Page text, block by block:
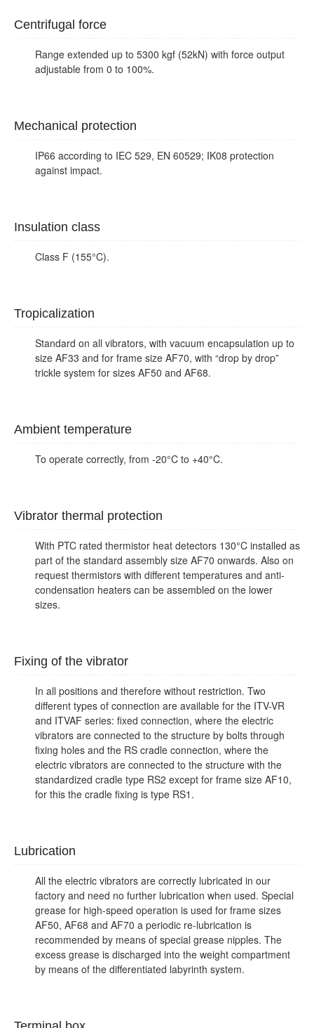
Centrifugal force
Range extended up to 5300 kgf (52kN) with force output
adjustable from 0 to 100%.
Mechanical protection
IP66 according to IEC 529, EN 60529; IK08 protection
against impact.
Insulation class
Class F (155°C).
Tropicalization
Standard on all vibrators, with vacuum encapsulation up to
size AF33 and for frame size AF70, with “drop by drop”
trickle system for sizes AF50 and AF68.
Ambient temperature
To operate correctly, from -20°C to +40°C.
Vibrator thermal protection
With PTC rated thermistor heat detectors 130°C installed as
part of the standard assembly size AF70 onwards. Also on
request thermistors with different temperatures and anti-
condensation heaters can be assembled on the lower
sizes.
Fixing of the vibrator
In all positions and therefore without restriction. Two
different types of connection are available for the ITV-VR
and ITVAF series: fixed connection, where the electric
vibrators are connected to the structure by bolts through
fixing holes and the RS cradle connection, where the
electric vibrators are connected to the structure with the
standardized cradle type RS2 except for frame size AF10,
for this the cradle fixing is type RS1.
Lubrication
All the electric vibrators are correctly lubricated in our
factory and need no further lubrication when used. Special
grease for high-speed operation is used for frame sizes
AF50, AF68 and AF70 a periodic re-lubrication is
recommended by means of special grease nipples. The
excess grease is discharged into the weight compartment
by means of the differentiated labyrinth system.